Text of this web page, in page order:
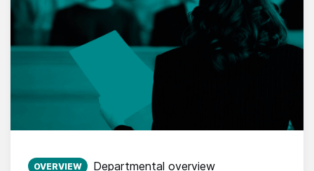
Published on:
OVERVIEW Departmental overview